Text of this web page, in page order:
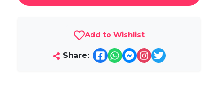
Add to Wishlist
Share: